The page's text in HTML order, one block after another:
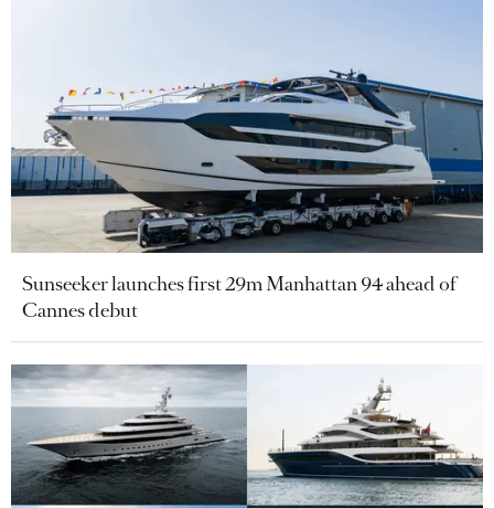
Sunseeker launches first 29m Manhattan 94 ahead of
Cannes debut